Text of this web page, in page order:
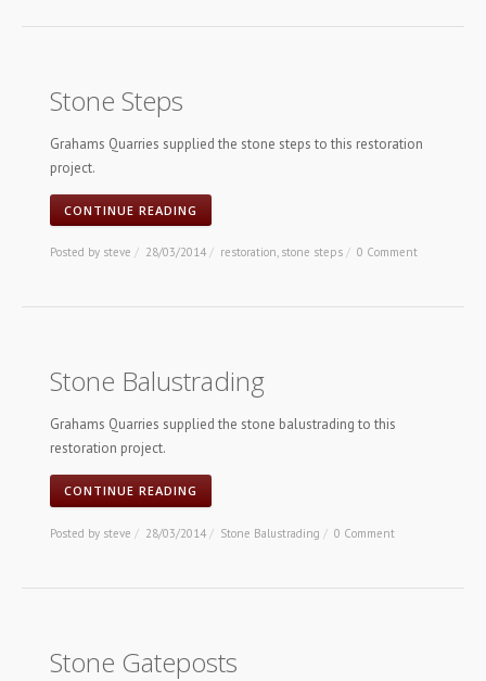
Stone Steps
Grahams Quarries supplied the stone steps to this restoration
project.
CONTINUE READING
Posted by steve / 28/03/2014 / restoration, stone steps / 0 Comment
Stone Balustrading
Grahams Quarries supplied the stone balustrading to this
restoration project.
CONTINUE READING
Posted by steve / 28/03/2014 / Stone Balustrading / 0 Comment
Stone Gateposts